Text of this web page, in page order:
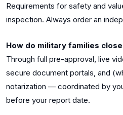
Requirements for safety and
inspection. Always order an
How do military families
Through full pre-approval, live
secure document portals, and
notarization — coordinated by
before your report date.